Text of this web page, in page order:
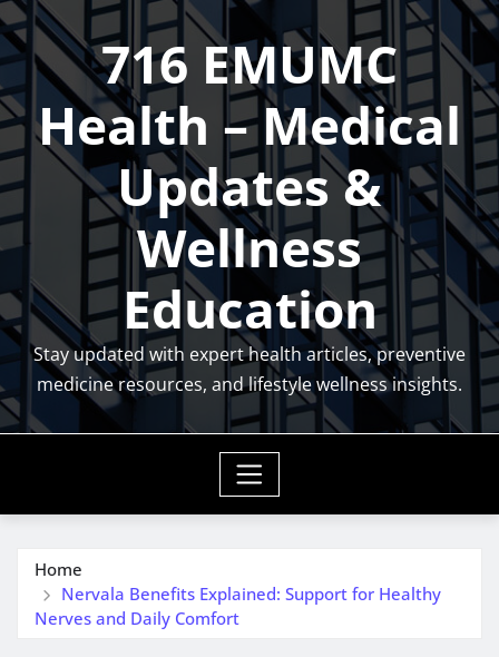
Skip
to
content
716 EMUMC
Health – Medical
Updates &
Wellness
Education
Stay updated with expert health articles, preventive
medicine resources, and lifestyle wellness insights.
Home
Nervala Benefits Explained: Support for Healthy
Nerves and Daily Comfort